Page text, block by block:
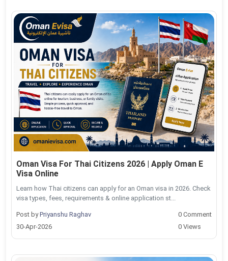
Oman Visa For Thai Citizens 2026 | Apply Oman E
Visa Online
Learn how Thai citizens can apply for an Oman visa in 2026. Check
visa types, fees, requirements & online application st...
Post byPriyanshu Raghav
30-Apr-2026
0 Comment
0 Views